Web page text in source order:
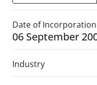
Date of Incorporation
06 September
Industry